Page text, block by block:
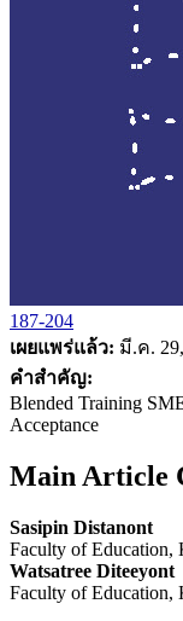
187-204
เผยแพร่แล้ว: มี.ค.
คำสำคัญ:
Blended Training
Acceptance
Main Article
Sasipin Distanont
Faculty of Education,
Watsatree Diteeyont
Faculty of Education,